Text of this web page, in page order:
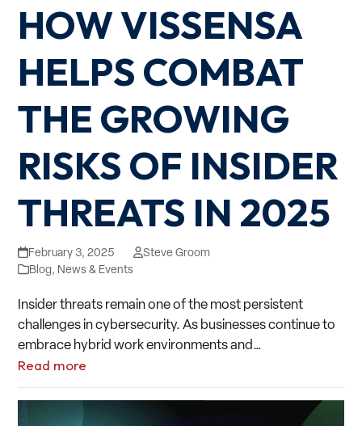
HOW VISSENSA
HELPS COMBAT
THE GROWING
RISKS OF INSIDER
THREATS IN 2025
February 3, 2025
Steve Groom
Blog, News & Events
Insider threats remain one of the most persistent
challenges in cybersecurity. As businesses continue to
embrace hybrid work environments and…
Read more